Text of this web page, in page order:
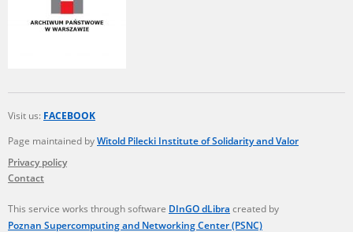
Visit us: FACEBOOK
Page maintained byWitold Pilecki Institute of Solidarity and Valor
Privacy policy
Contact
This service works through software DInGO dLibra created by
Poznan Supercomputing and Networking Center (PSNC)